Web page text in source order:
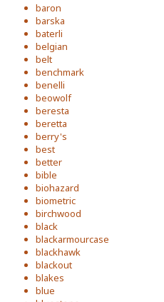
baron
barska
baterli
belgian
belt
benchmark
benelli
beowolf
beresta
beretta
berry's
best
better
bible
biohazard
biometric
birchwood
black
blackarmourcase
blackhawk
blackout
blakes
blue